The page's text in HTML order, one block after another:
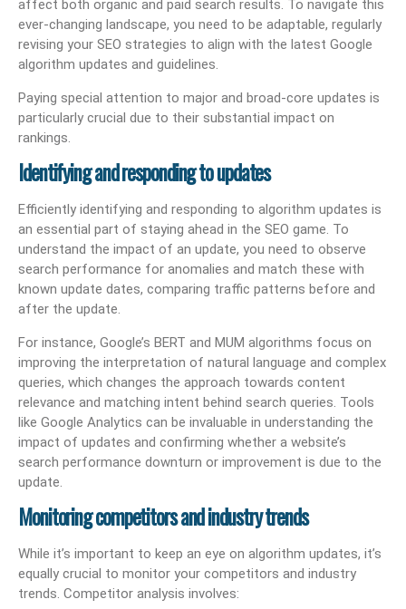
affect both organic and paid search results. To navigate this
ever-changing landscape, you need to be adaptable, regularly
revising your SEO strategies to align with the latest Google
algorithm updates and guidelines.
Paying special attention to major and broad-core updates is
particularly crucial due to their substantial impact on
rankings.
Identifying and responding to updates
Efficiently identifying and responding to algorithm updates is
an essential part of staying ahead in the SEO game. To
understand the impact of an update, you need to observe
search performance for anomalies and match these with
known update dates, comparing traffic patterns before and
after the update.
For instance, Google’s BERT and MUM algorithms focus on
improving the interpretation of natural language and complex
queries, which changes the approach towards content
relevance and matching intent behind search queries. Tools
like Google Analytics can be invaluable in understanding the
impact of updates and confirming whether a website’s
search performance downturn or improvement is due to the
update.
Monitoring competitors and industry trends
While it’s important to keep an eye on algorithm updates, it’s
equally crucial to monitor your competitors and industry
trends. Competitor analysis involves: